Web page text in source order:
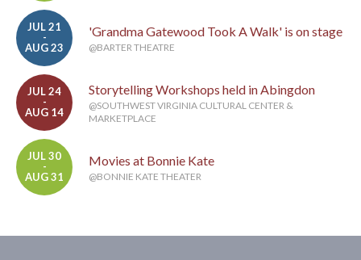
JUL 21
-
AUG 23
'Grandma Gatewood Took A Walk' is on stage
@BARTER THEATRE
JUL 24
-
AUG 14
Storytelling Workshops held in Abingdon
@SOUTHWEST VIRGINIA CULTURAL CENTER &
MARKETPLACE
JUL 30
-
AUG 31
Movies at Bonnie Kate
@BONNIE KATE THEATER